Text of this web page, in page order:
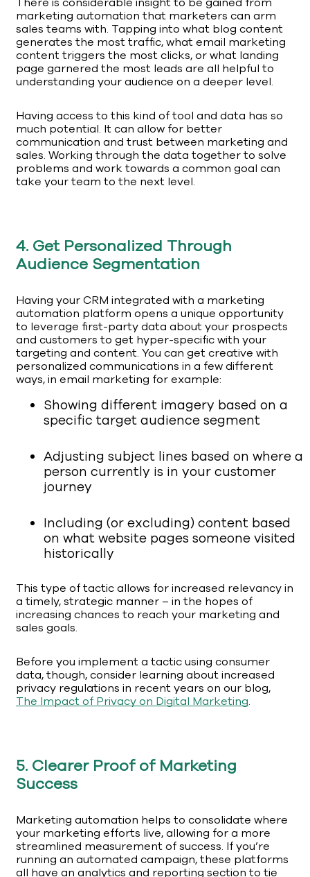
marketing automation that marketers can arm
sales teams with. Tapping into what blog content
generates the most traffic, what email marketing
content triggers the most clicks, or what landing
page garnered the most leads are all helpful to
understanding your audience on a deeper level.
Having access to this kind of tool and data has so
much potential. It can allow for better
communication and trust between marketing and
sales. Working through the data together to solve
problems and work towards a common goal can
take your team to the next level.
4. Get Personalized Through
Audience Segmentation
Having your CRM integrated with a marketing
automation platform opens a unique opportunity
to leverage first-party data about your prospects
and customers to get hyper-specific with your
targeting and content. You can get creative with
personalized communications in a few different
ways, in email marketing for example:
Showing different imagery based on a
specific target audience segment
Adjusting subject lines based on where a
person currently is in your customer
journey
Including (or excluding) content based
on what website pages someone visited
historically
This type of tactic allows for increased relevancy in
a timely, strategic manner – in the hopes of
increasing chances to reach your marketing and
sales goals.
Before you implement a tactic using consumer
data, though, consider learning about increased
privacy regulations in recent years on our blog,
The Impact of Privacy on Digital Marketing.
5. Clearer Proof of Marketing
Success
Marketing automation helps to consolidate where
your marketing efforts live, allowing for a more
streamlined measurement of success. If you’re
running an automated campaign, these platforms
all have an analytics and reporting section to tie